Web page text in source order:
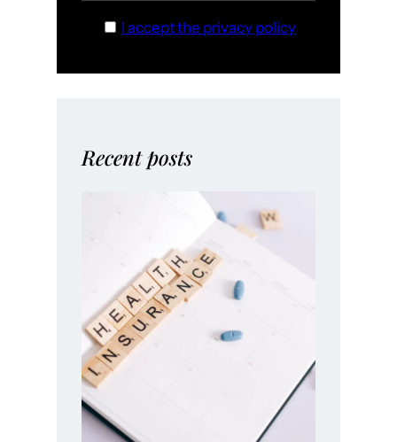
I accept the privacy policy
Recent posts